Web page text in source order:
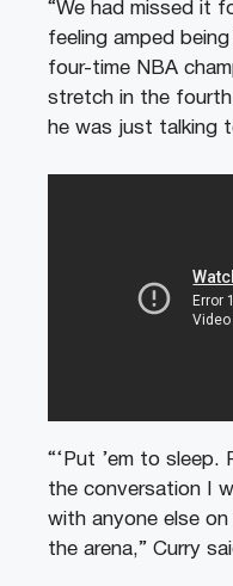
“We had missed it
feeling amped
four-time NBA
stretch in the
he was just talking
“‘Put ’em to sleep.
the conversation I
with anyone else
the arena,” Curry